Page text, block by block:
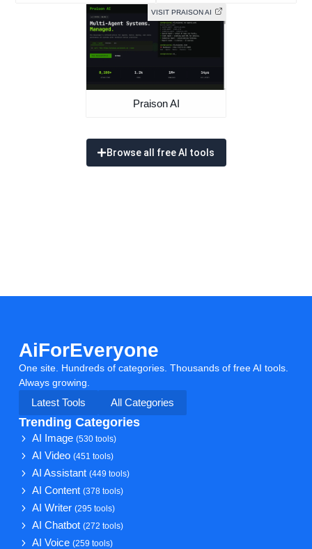
VISIT PRAISON AI
Praison AI
Browse all free AI tools
AiForEveryone
One site. Hundreds of categories. Thousands of free AI tools.
Always growing.
Latest Tools
All Categories
Trending Categories
AI Image(530 tools)
AI Video(451 tools)
AI Assistant(449 tools)
AI Content(378 tools)
AI Writer(295 tools)
AI Chatbot(272 tools)
AI Voice(259 tools)